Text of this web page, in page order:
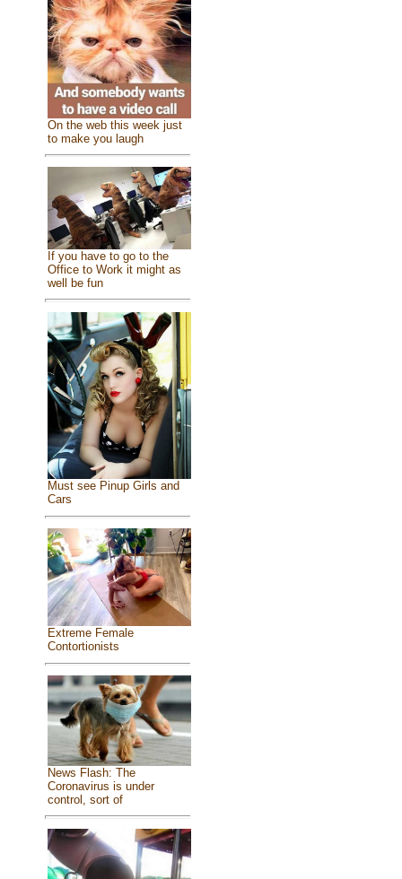
On the web this week just
to make you laugh
If you have to go to the
Office to Work it might as
well be fun
Must see Pinup Girls and
Cars
Extreme Female
Contortionists
News Flash: The
Coronavirus is under
control, sort of